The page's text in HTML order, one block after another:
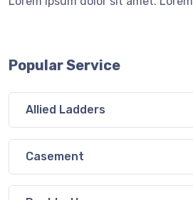
Popular Service
Allied Ladders
Casement